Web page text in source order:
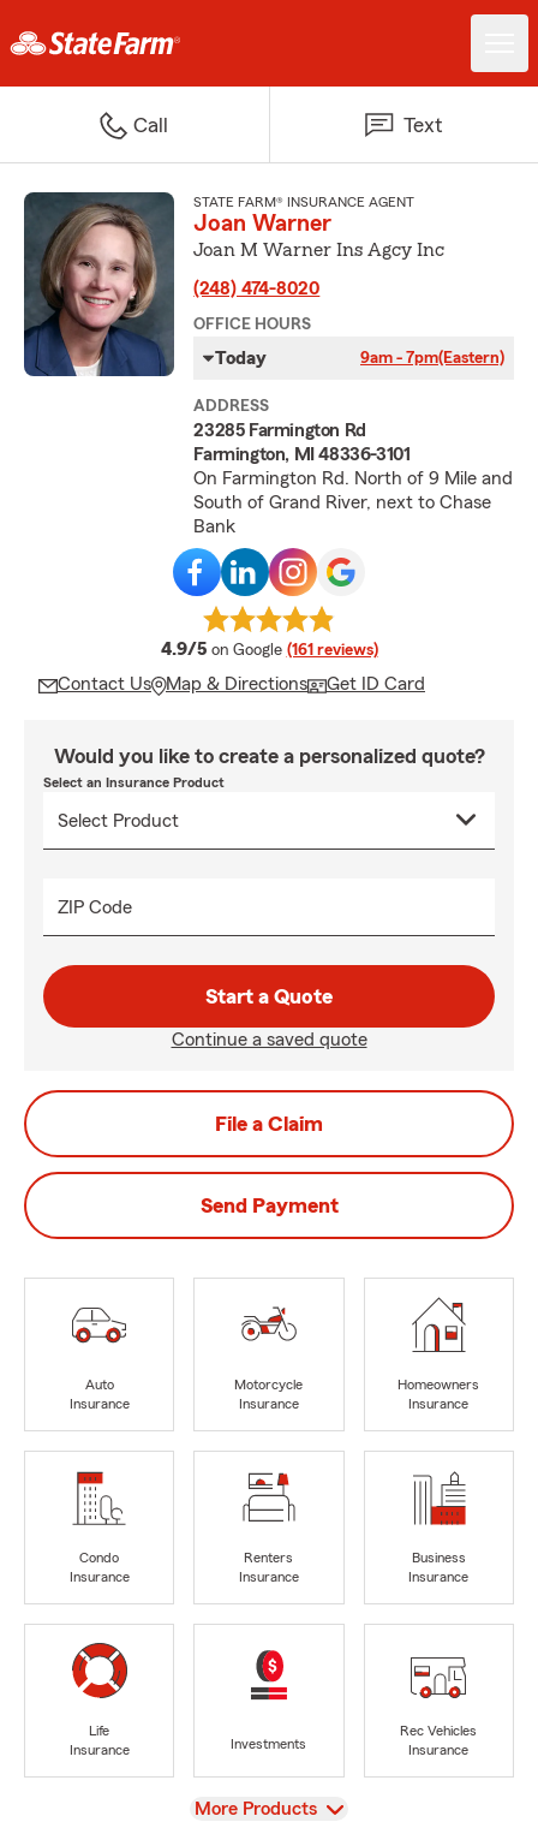
Call Text
STATE FARM® INSURANCE AGENT
Joan Warner
Joan M Warner Ins Agcy Inc
(248) 474-8020
OFFICE HOURS
Today 9am - 7pm(Eastern)
ADDRESS
23285 Farmington Rd
Farmington, MI 48336-3101
On Farmington Rd. North of 9 Mile and
South of Grand River, next to Chase
Bank
4.9/5 average rating
on Google (161 reviews)
Contact Us Map & Directions Get ID Card
Would you like to create a personalized quote?
Select an Insurance Product
ZIP Code
Start a Quote
Continue a saved quote
File a Claim
Send Payment
Auto
Insurance
Motorcycle
Insurance
Homeowners
Insurance
Condo
Insurance
Renters
Insurance
Business
Insurance
Life
Insurance
Investments
Rec Vehicles
Insurance
View
More Products